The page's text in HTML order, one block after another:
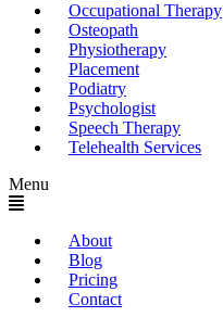
Occupational Therapy
Osteopath
Physiotherapy
Placement
Podiatry
Psychologist
Speech Therapy
Telehealth Services
Menu
About
Blog
Pricing
Contact